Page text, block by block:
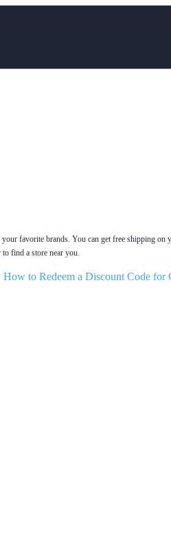
favorite brands. You can get free shipping on
find a store near you.
How to Redeem a Discount Code for